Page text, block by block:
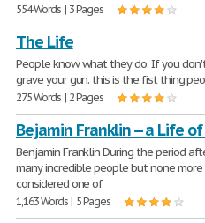
554 Words | 3 Pages
The Life
People know what they do. If you
grave your gun. this is the fist thing
275 Words | 2 Pages
Bejamin Franklin -- a Life
Benjamin Franklin During the period
many incredible people but none more
considered one of
1,163 Words | 5 Pages